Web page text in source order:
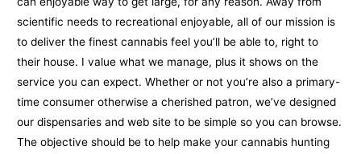
scientific needs to recreational enjoyable, all of our mission is
to deliver the finest cannabis feel you’ll be able to, right to
their house. I value what we manage, plus it shows on the
service you can expect. Whether or not you’re also a primary-
time consumer otherwise a cherished patron, we’ve designed
our dispensaries and web site to be simple so you can browse.
The objective should be to help make your cannabis hunting